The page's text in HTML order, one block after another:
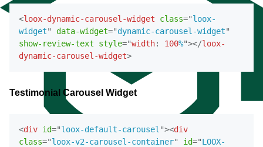
<loox-dynamic-carousel-widget class="loox-
widget" data-widget="dynamic-carousel-widget"
show-review-text
style="width: 100%"></loox-
dynamic-carousel-widget>
Testimonial Carousel Widget
<div id="loox-default-carousel "><div
class="loox-v2-carousel-container" id="LOOX-